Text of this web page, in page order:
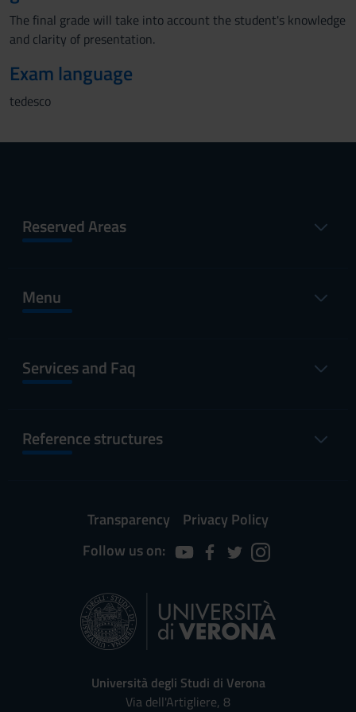
The final grade will take into account the student's knowledge
and clarity of presentation.
Exam language
tedesco
Reserved Areas
Menu
Services and Faq
Reference structures
Transparency
Privacy Policy
Follow us on:
Università degli Studi di Verona
Via dell'Artigliere, 8